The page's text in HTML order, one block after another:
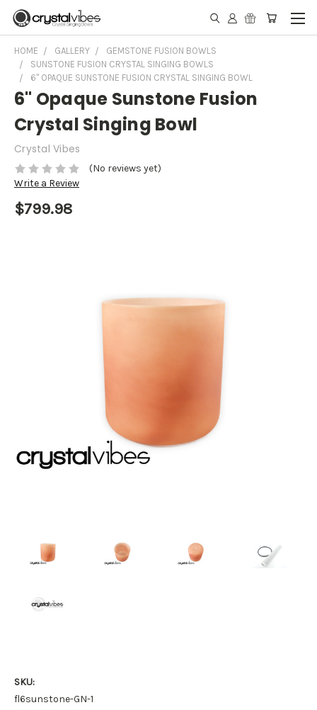
HOME GALLERY
GEMSTONE FUSION BOWLS
SUNSTONE FUSION CRYSTAL SINGING BOWLS
6" OPAQUE SUNSTONE FUSION CRYSTAL SINGING BOWL
6" Opaque Sunstone Fusion
Crystal Singing Bowl
Crystal Vibes
(No reviews yet)
Write a Review
$799.98
SKU:
fl6sunstone-GN-1